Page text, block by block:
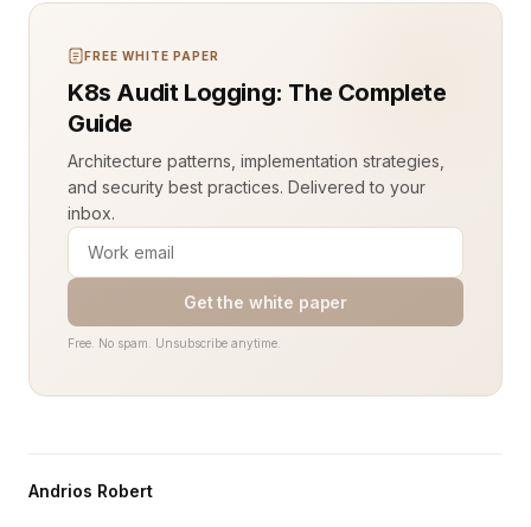
FREE WHITE PAPER
K8s Audit Logging: The Complete
Guide
Architecture patterns, implementation strategies,
and security best practices. Delivered to your
inbox.
Get the white paper
Free. No spam. Unsubscribe anytime.
Andrios Robert